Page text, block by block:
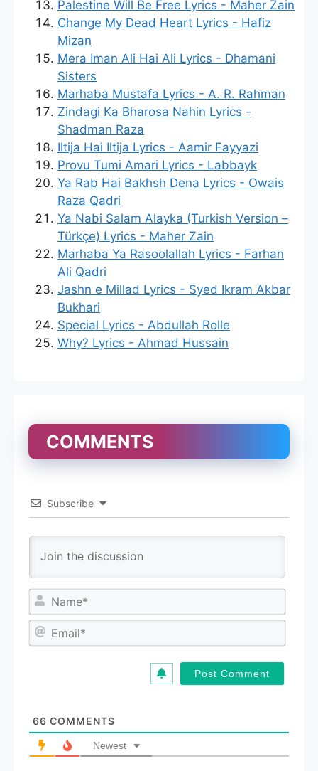
Palestine Will Be Free Lyrics - Maher Zain
Change My Dead Heart Lyrics - Hafiz
Mizan
Mera Iman Ali Hai Ali Lyrics - Dhamani
Sisters
Marhaba Mustafa Lyrics - A. R. Rahman
Zindagi Ka Bharosa Nahin Lyrics -
Shadman Raza
Iltija Hai Iltija Lyrics - Aamir Fayyazi
Provu Tumi Amari Lyrics - Labbayk
Ya Rab Hai Bakhsh Dena Lyrics - Owais
Raza Qadri
Ya Nabi Salam Alayka (Turkish Version –
Türkçe) Lyrics - Maher Zain
Marhaba Ya Rasoolallah Lyrics - Farhan
Ali Qadri
Jashn e Millad Lyrics - Syed Ikram Akbar
Bukhari
Special Lyrics - Abdullah Rolle
Why? Lyrics - Ahmad Hussain
COMMENTS
Subscribe
N
m
E
66 COMMENTS
Newest